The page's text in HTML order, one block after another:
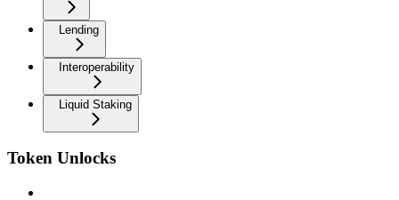
Lending
Interoperability
Liquid Staking
Token Unlocks